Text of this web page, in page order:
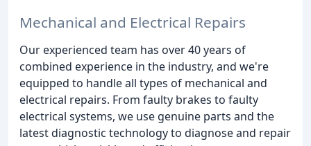
Mechanical and Electrical Repairs
Our experienced team has over 40 years of
combined experience in the industry, and we're
equipped to handle all types of mechanical and
electrical repairs. From faulty brakes to faulty
electrical systems, we use genuine parts and the
latest diagnostic technology to diagnose and repair